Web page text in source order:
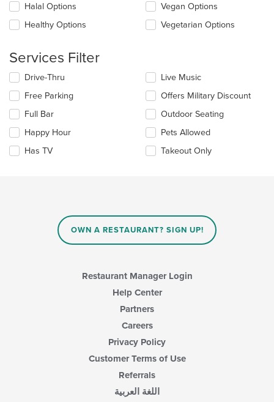
content
in
the
content
area.
Halal Options
Healthy Options
Vegan Options
Vegetarian Options
Services Filter
Selecting/deselecting
following
checkboxes
will
update
content
Drive-Thru
Free Parking
Full Bar
Happy Hour
Has TV
Live Music
Offers Military Discount
Outdoor Seating
Pets Allowed
Takeout Only
OWN A RESTAURANT? SIGN UP!
Restaurant Manager Login
Help Center
Partners
Careers
Privacy Policy
Customer Terms of Use
Referrals
اللغة العربية